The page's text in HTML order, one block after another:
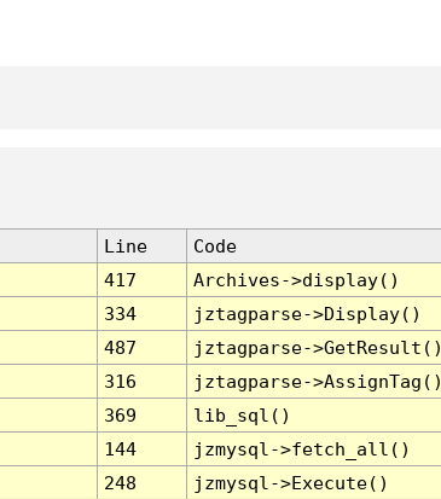
Line
Code
417
Archives->display()
334
jztagparse->Display()
487
jztagparse->GetResult()
316
jztagparse->AssignTag()
369
lib_sql()
144
jzmysql->fetch_all()
248
jzmysql->Execute()